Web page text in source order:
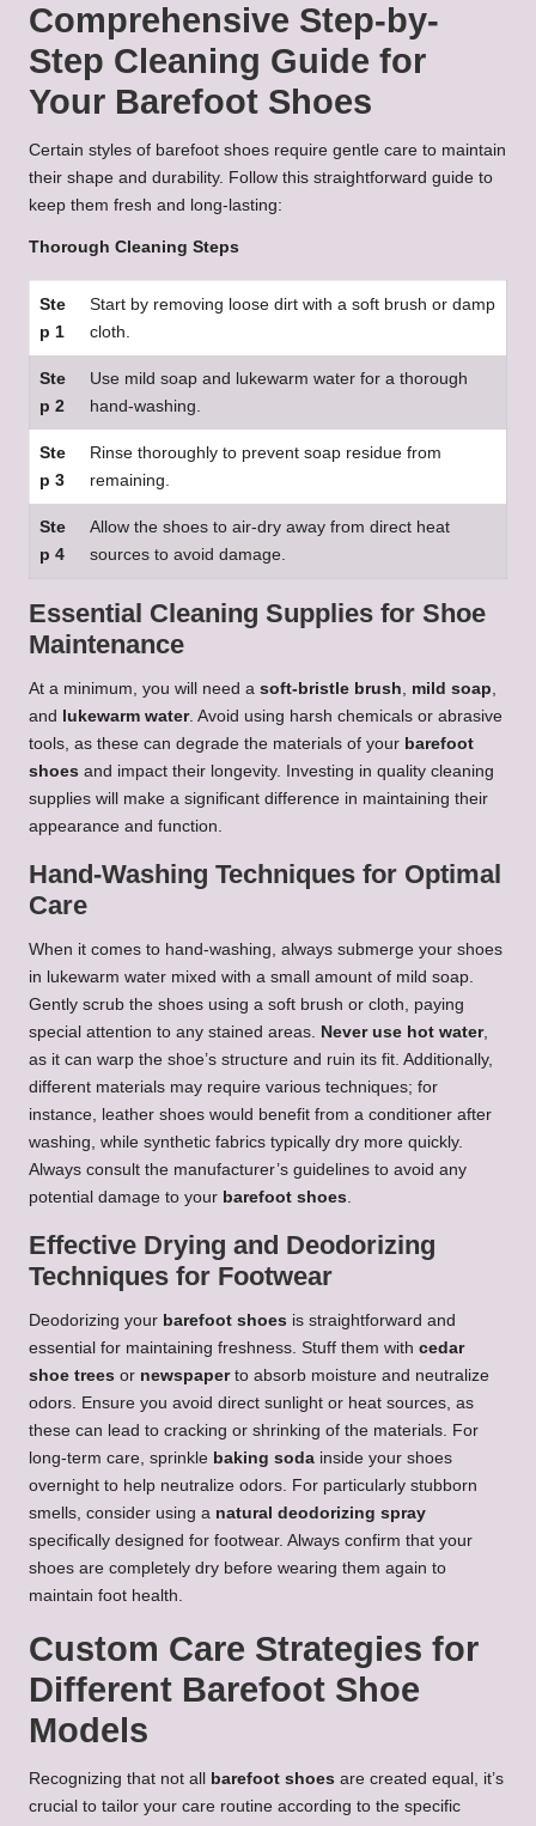
Comprehensive Step-by-
Step Cleaning Guide for
Your Barefoot Shoes
Certain styles of barefoot shoes require gentle care to maintain
their shape and durability. Follow this straightforward guide to
keep them fresh and long-lasting:
Thorough Cleaning Steps
Ste
p 1
Start by removing loose dirt with a soft brush or damp
cloth.
Ste
p 2
Use mild soap and lukewarm water for a thorough
hand-washing.
Ste
p 3
Rinse thoroughly to prevent soap residue from
remaining.
Ste
p 4
Allow the shoes to air-dry away from direct heat
sources to avoid damage.
Essential Cleaning Supplies for Shoe
Maintenance
At a minimum, you will need a soft-bristle brush, mild soap,
and
lukewarm water. Avoid using harsh chemicals or abrasive
tools, as these can degrade the materials of your barefoot
shoes and impact their longevity. Investing in quality cleaning
supplies will make a significant difference in maintaining their
appearance and function.
Hand-Washing Techniques for Optimal
Care
When it comes to hand-washing, always submerge your shoes
in lukewarm water mixed with a small amount of mild soap.
Gently scrub the shoes using a soft brush or cloth, paying
special attention to any stained areas. Never use hot water,
as it can warp the shoe’s structure and ruin its fit. Additionally,
different materials may require various techniques; for
instance, leather shoes would benefit from a conditioner after
washing, while synthetic fabrics typically dry more quickly.
Always consult the manufacturer’s guidelines to avoid any
potential damage to your barefoot shoes.
Effective Drying and Deodorizing
Techniques for Footwear
Deodorizing your barefoot shoes is straightforward and
essential for maintaining freshness. Stuff them with cedar
shoe trees or newspaperto absorb moisture and neutralize
odors. Ensure you avoid direct sunlight or heat sources, as
these can lead to cracking or shrinking of the materials. For
long-term care, sprinkle baking soda inside your shoes
overnight to help neutralize odors. For particularly stubborn
smells, consider using a natural deodorizing spray
specifically designed for footwear. Always confirm that your
shoes are completely dry before wearing them again to
maintain foot health.
Custom Care Strategies for
Different Barefoot Shoe
Models
Recognizing that not all barefoot shoes are created equal, it’s
crucial to tailor your care routine according to the specific